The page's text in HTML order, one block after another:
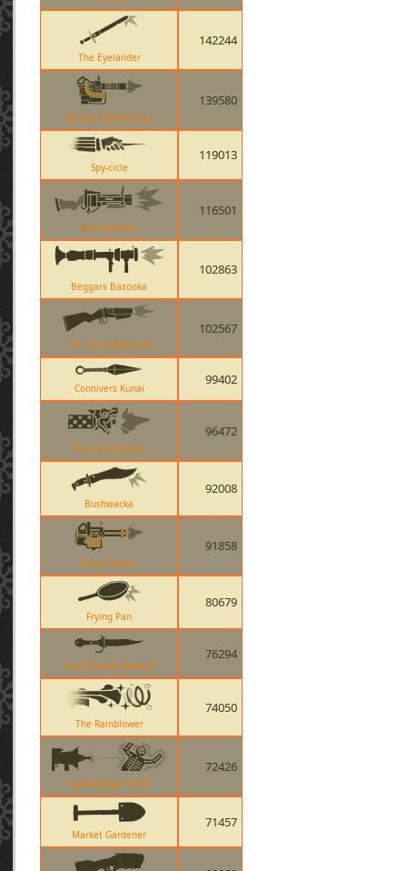
The Eyelander
142244
Minigun (Natascha)
139580
Spy-cicle
119013
Iron Bomber
116501
Beggars Bazooka
102863
The Force-A-Nature
102567
Connivers Kunai
99402
Huo-Long Heater
96472
Bushwacka
92008
Brass Beast
91858
Frying Pan
80679
Your Eternal Reward
76294
The Rainblower
74050
Cow Mangler 5000
72426
Market Gardener
71457